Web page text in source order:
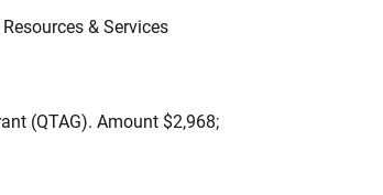
& Services
(QTAG). Amount $2,968;